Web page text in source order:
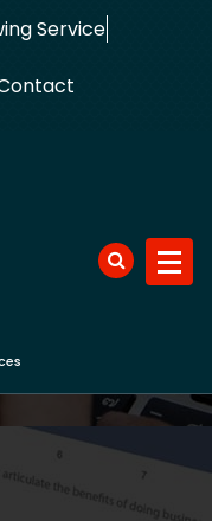
To